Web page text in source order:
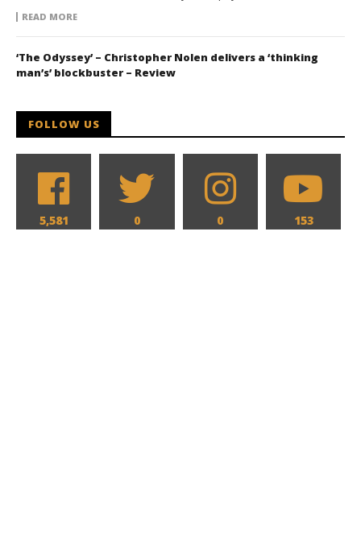
READ MORE
‘The Odyssey’ – Christopher Nolen delivers a ‘thinking
man’s’ blockbuster – Review
FOLLOW US
5,581 0 0 153